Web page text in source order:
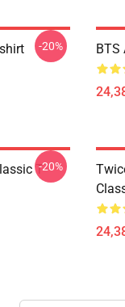
-20% BTS
T--20%